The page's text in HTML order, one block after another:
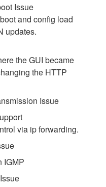
Issue
and config load
updates.
the GUI became
the HTTP
Issue
via ip forwarding.
IGMP